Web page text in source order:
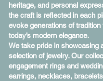
heritage, and personal
the craft is reflected in each
evoke generations of
today’s modern elegance.
We take pride in showcasing
selection of jewelry. Our
engagement rings and
earrings, necklaces,